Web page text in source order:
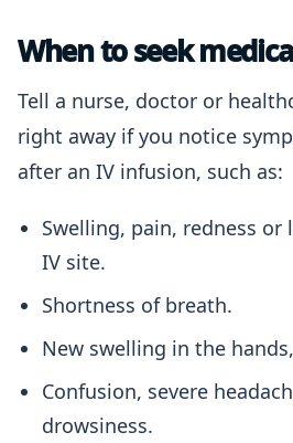
When to seek
Tell a nurse, doctor or
right away if you notice
after an IV infusion, such as:
Swelling, pain, redness
IV site.
Shortness of breath.
New swelling in the
Confusion, severe
drowsiness.